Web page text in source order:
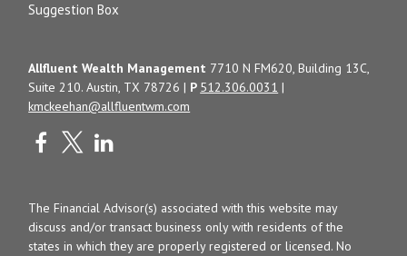
Suggestion Box
Allfluent Wealth Management 7710 N FM620, Building 13C,
Suite 210. Austin, TX 78726 | P 512.306.0031 |
kmckeehan@allfluentwm.com
The Financial Advisor(s) associated with this website may
discuss and/or transact business only with residents of the
states in which they are properly registered or licensed. No